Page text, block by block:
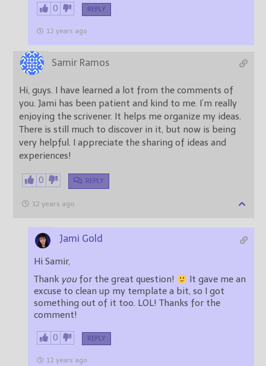
0 REPLY
12 years ago
Samir Ramos
Hi, guys. I have learned a lot from the comments of
you. Jami has been patient and kind to me. I’m really
enjoying the scrivener. It helps me organize my ideas.
There is still much to discover in it, but now is being
very helpful. I appreciate the sharing of ideas and
experiences!
0 REPLY
12 years ago
Jami Gold
Hi Samir,
Thank youfor the great question!
It gave me an
excuse to clean up my template a bit, so I got
something out of it too. LOL! Thanks for the
comment!
0 REPLY
12 years ago